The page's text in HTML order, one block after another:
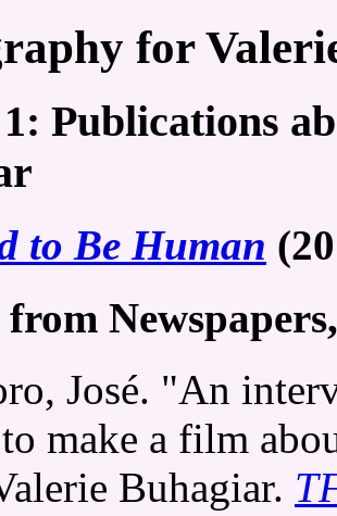
for
Publications
to Be Human
José. "An
make a film
Buhagiar.